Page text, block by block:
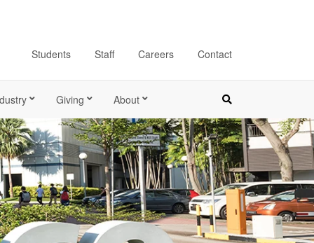
Students Staff Careers Contact
Giving About